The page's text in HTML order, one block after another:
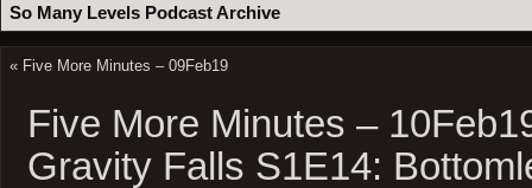
So Many Levels Podcast Archive
« Five More Minutes – 09Feb19
Five More Minutes –
Gravity Falls S1E14: